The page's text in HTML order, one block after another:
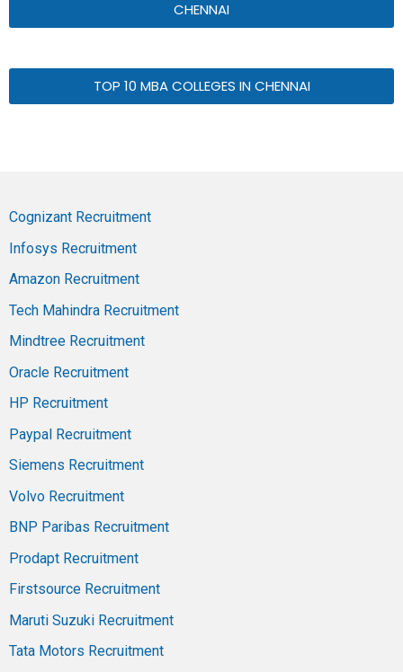
CHENNAI
TOP 10 MBA COLLEGES IN CHENNAI
Cognizant Recruitment
Infosys Recruitment
Amazon Recruitment
Tech Mahindra Recruitment
Mindtree Recruitment
Oracle Recruitment
HP Recruitment
Paypal Recruitment
Siemens Recruitment
Volvo Recruitment
BNP Paribas Recruitment
Prodapt Recruitment
Firstsource Recruitment
Maruti Suzuki Recruitment
Tata Motors Recruitment